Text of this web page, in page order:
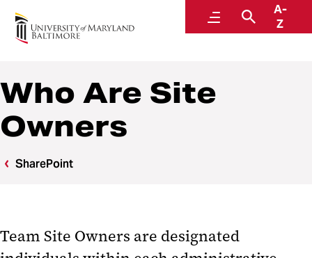
MenuSearch
A-
Z
Center for Information Technology Services
Who Are Site
Owners
SharePoint
Team Site Owners are designated